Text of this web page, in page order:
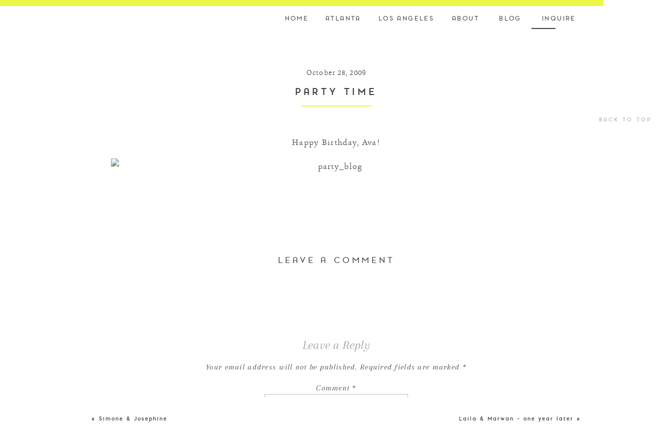
HOME ATLANTA LOS ANGELES ABOUT BLOG INQUIRE
BACK TO TOP
PARTY TIME
October 28, 2009
Happy Birthday, Ava!
LEAVE A COMMENT
Leave a Reply
Your email address will not be published. Required fields are marked *
Comment *
« Simone & Josephine Laila & Marwan – one year later »